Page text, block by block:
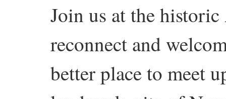
Join us at the historic
reconnect and
better place to meet